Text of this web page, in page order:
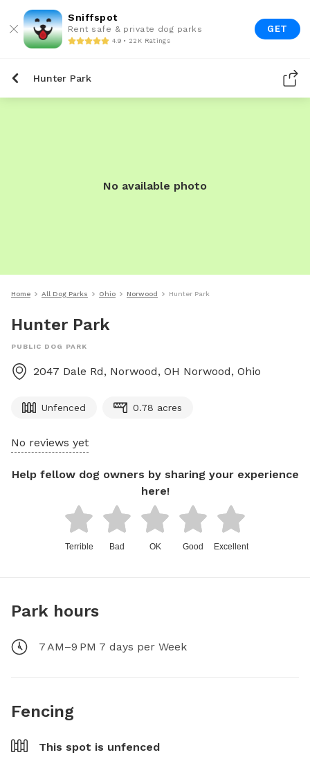
Sniffspot
Rent safe & private dog parks
4.9 • 22K Ratings
GET
Hunter Park
No available photo
Home All Dog Parks Ohio Norwood Hunter Park
Hunter Park
PUBLIC DOG PARK
2047 Dale Rd, Norwood, OH Norwood, Ohio
Unfenced 0.78 acres
No reviews yet
Help fellow dog owners by sharing your experience
here!
Terrible Bad OK Good Excellent
Park hours
7 AM–9 PM 7 days per Week
Fencing
This spot is unfenced